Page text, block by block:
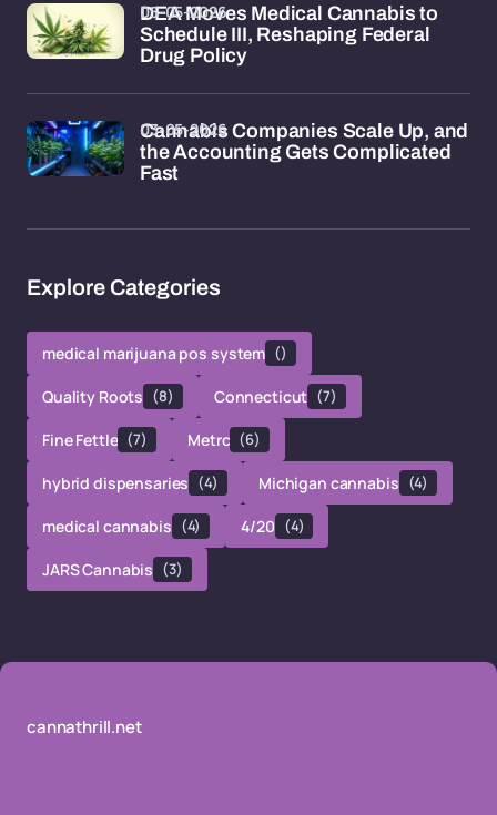
DEA Moves Medical Cannabis to
Schedule III, Reshaping Federal
Drug Policy
05-05-2026
Cannabis Companies Scale Up, and
the Accounting Gets Complicated
Fast
03-05-2026
Explore Categories
medical marijuana pos system ()
Quality Roots (8) Connecticut (7)
Fine Fettle (7) Metrc (6)
hybrid dispensaries (4) Michigan cannabis (4)
medical cannabis (4) 4/20 (4)
JARS Cannabis (3)
cannathrill.net